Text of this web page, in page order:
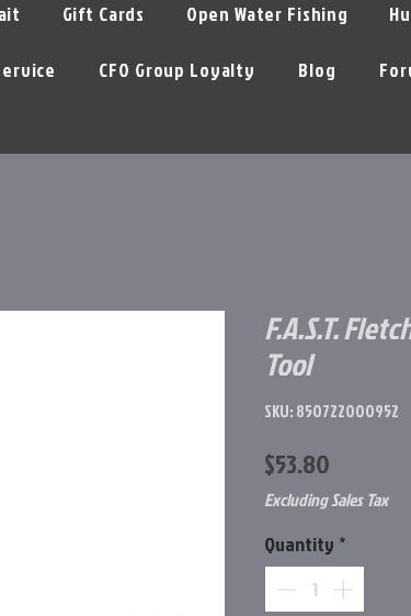
Gift Cards Open Water Fishing
CFO Group Loyalty Blog
F.A.S.T.
Tool
SKU: 850722000952
$53.80
Excluding Sales Tax
Quantity *